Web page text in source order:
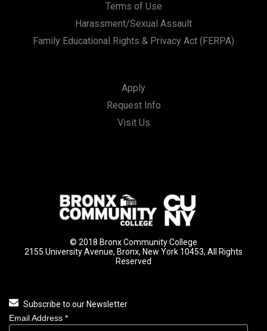
Terms of Use
Harassment/Sexual Assault
Family Educational Rights & Privacy Act (FERPA)
Apply
Request Info
Visit Us
© 2018 Bronx Community College
2155 University Avenue, Bronx, New York 10453, All Rights
Reserved
Subscribe to our Newsletter
Email Address *